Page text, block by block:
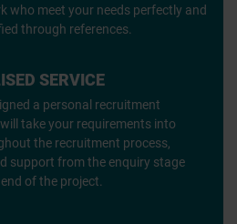
who meet your needs perfectly and
through references.
SERVICE
a personal recruitment
take your requirements into
the recruitment process,
support from the enquiry stage
of the project.